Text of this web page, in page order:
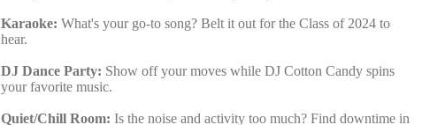
Karaoke:What's your go-to song? Belt it out for the Class of 2024 to
hear.
DJ Dance Party: Show off your moves while DJ Cotton Candy spins
your favorite music.
Quiet/Chill Room: Is the noise and activity too much? Find downtime in